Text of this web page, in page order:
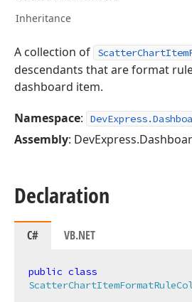
Inheritance
A collection of
descendants that are format
dashboard item.
Namespace:
Assembly:
Declaration
C# VB.NET
public class